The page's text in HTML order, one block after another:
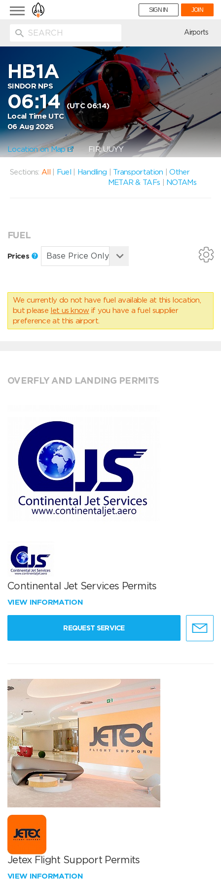
Toggle
navigation
SIGN IN JOIN
Airports
HB1A
SINDOR NPS
06:14(UTC 06:14)
Local Time UTC
06 Aug 2026
Location on Map FIR: UUYY
Sections: All Fuel Handling Transportation |Other
METAR & TAFs
NOTAMs
FUEL
Prices
We currently do not have fuel available at this location,
but please let us know if you have a fuel supplier
preference at this airport.
OVERFLY AND LANDING PERMITS
Continental Jet Services Permits
VIEW INFORMATION
REQUEST SERVICE
Jetex Flight Support Permits
VIEW INFORMATION